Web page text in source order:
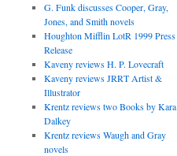
G. Funk discusses Cooper, Gray,
Jones, and Smith novels
Houghton Mifflin LotR 1999 Press
Release
Kaveny reviews H. P. Lovecraft
Kaveny reviews JRRT Artist &
Illustrator
Krentz reviews two Books by Kara
Dalkey
Krentz reviews Waugh and Gray
novels